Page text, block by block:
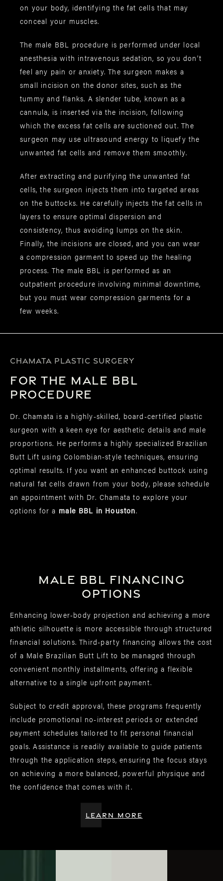
on your body, identifying the fat cells that may
conceal your muscles.
The male BBL procedure is performed under local
anesthesia with intravenous sedation, so you don’t
feel any pain or anxiety. The surgeon makes a
small incision on the donor sites, such as the
tummy and flanks. A slender tube, known as a
cannula, is inserted via the incision, following
which the excess fat cells are suctioned out. The
surgeon may use ultrasound energy to liquefy the
unwanted fat cells and remove them smoothly.
After extracting and purifying the unwanted fat
cells, the surgeon injects them into targeted areas
on the buttocks. He carefully injects the fat cells in
layers to ensure optimal dispersion and
consistency, thus avoiding lumps on the skin.
Finally, the incisions are closed, and you can wear
a compression garment to speed up the healing
process. The male BBL is performed as an
outpatient procedure involving minimal downtime,
but you must wear compression garments for a
few weeks.
CHAMATA PLASTIC SURGERY
for the Male BBL
Procedure
Dr. Chamata is a highly-skilled, board-certified plastic
surgeon with a keen eye for aesthetic details and male
proportions. He performs a highly specialized Brazilian
Butt Lift using Colombian-style techniques, ensuring
optimal results. If you want an enhanced buttock using
natural fat cells drawn from your body, please schedule
an appointment with Dr. Chamata to explore your
options for a male BBL in Houston.
Male BBL Financing
Options
Enhancing lower-body projection and achieving a more
athletic silhouette is more accessible through structured
financial solutions. Third-party financing allows the cost
of a Male Brazilian Butt Lift to be managed through
convenient monthly installments, offering a flexible
alternative to a single upfront payment.
Subject to credit approval, these programs frequently
include promotional no-interest periods or extended
payment schedules tailored to fit personal financial
goals. Assistance is readily available to guide patients
through the application steps, ensuring the focus stays
on achieving a more balanced, powerful physique and
the confidence that comes with it.
LEARN MORE